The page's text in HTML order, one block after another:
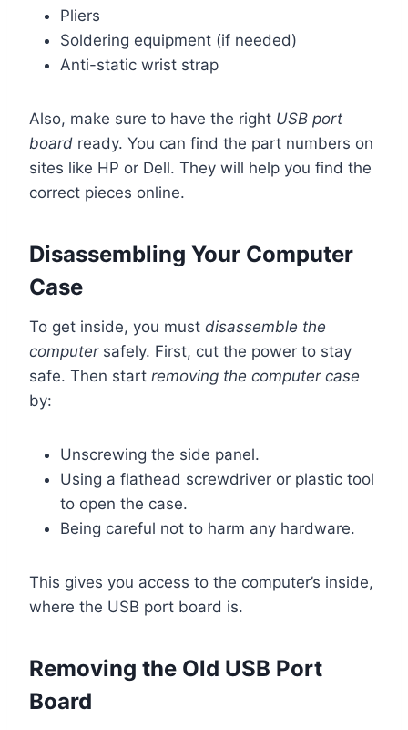
Pliers
Soldering equipment (if needed)
Anti-static wrist strap
Also, make sure to have the right USB port
board ready. You can find the part numbers on
sites like HP or Dell. They will help you find the
correct pieces online.
Disassembling Your Computer
Case
To get inside, you must disassemble the
computersafely. First, cut the power to stay
safe. Then start removing the computer case
by:
Unscrewing the side panel.
Using a flathead screwdriver or plastic tool
to open the case.
Being careful not to harm any hardware.
This gives you access to the computer’s inside,
where the USB port board is.
Removing the Old USB Port
Board